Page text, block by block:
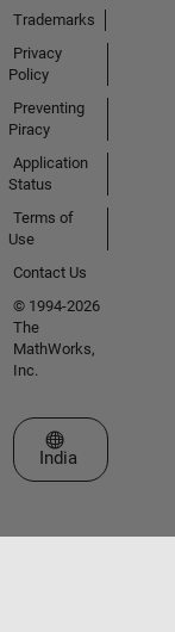
Trademarks
Privacy
Policy
Preventing
Piracy
Application
Status
Terms of
Use
Contact Us
© 1994-2026
The
MathWorks,
Inc.
Select a Web Site
India